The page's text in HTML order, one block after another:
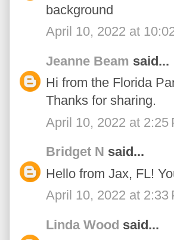
background
April 10, 2022 at
Jeanne Beam said...
Hi from the Florida
Thanks for sharing.
April 10, 2022 at 2:25
Bridget N said...
Hello from Jax, FL!
April 10, 2022 at 2:33
Linda Wood said...